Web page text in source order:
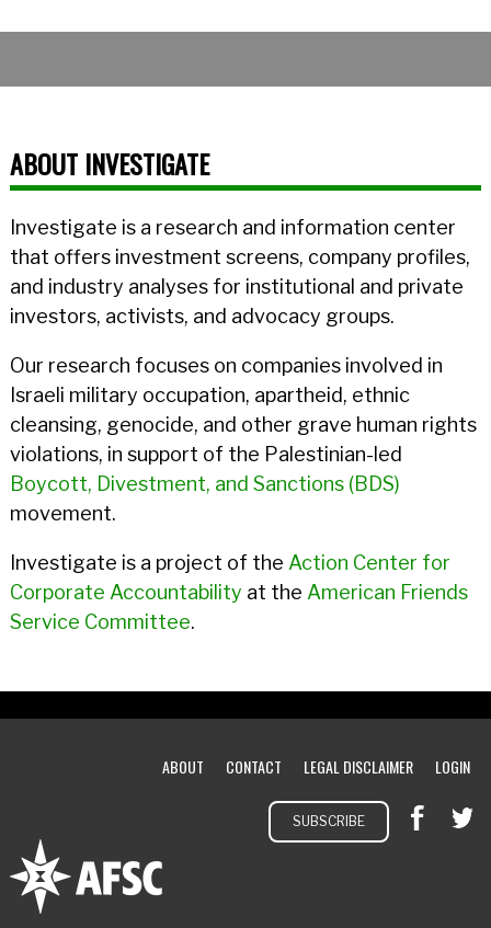
ABOUT INVESTIGATE
Investigate is a research and information center
that offers investment screens, company profiles,
and industry analyses for institutional and private
investors, activists, and advocacy groups.
Our research focuses on companies involved in
Israeli military occupation, apartheid, ethnic
cleansing, genocide, and other grave human rights
violations, in support of the Palestinian-led
Boycott, Divestment, and Sanctions (BDS)
movement.
Investigate is a project of the Action Center for
Corporate Accountability at the American Friends
Service Committee.
ABOUT CONTACT LEGAL DISCLAIMER LOGIN
SUBSCRIBE